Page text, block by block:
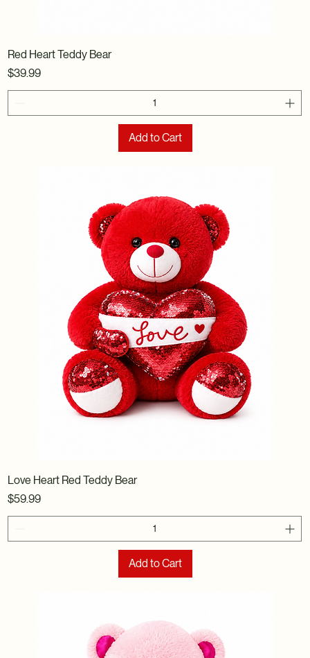
Red Heart Teddy Bear
Price
$39.99
Add to Cart
Love Heart Red Teddy Bear
Price
$59.99
Add to Cart